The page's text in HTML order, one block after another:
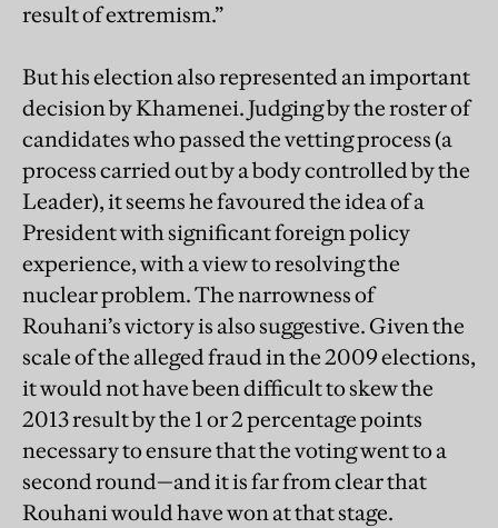
result of extremism.”
But his election also represented an important
decision by Khamenei. Judging by the roster of
candidates who passed the vetting process (a
process carried out by a body controlled by the
Leader), it seems he favoured the idea of a
President with significant foreign policy
experience, with a view to resolving the
nuclear problem. The narrowness of
Rouhani’s victory is also suggestive. Given the
scale of the alleged fraud in the 2009 elections,
it would not have been difficult to skew the
2013 result by the 1 or 2 percentage points
necessary to ensure that the voting went to a
second round—and it is far from clear that
Rouhani would have won at that stage.